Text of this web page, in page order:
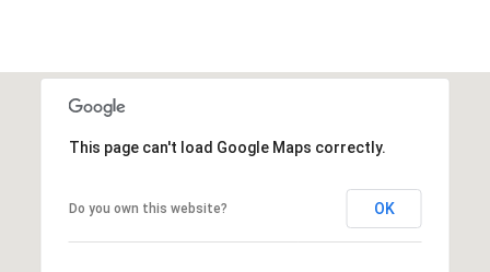
This page can't load Google Maps correctly.
Do you own this website? OK